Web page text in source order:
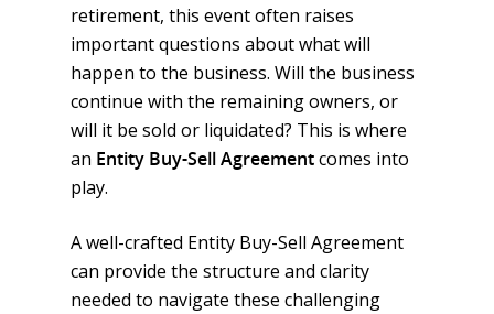
retirement, this event often raises
important questions about what will
happen to the business. Will the business
continue with the remaining owners, or
will it be sold or liquidated? This is where
an Entity Buy-Sell Agreementcomes into
play.
A well-crafted Entity Buy-Sell Agreement
can provide the structure and clarity
needed to navigate these challenging